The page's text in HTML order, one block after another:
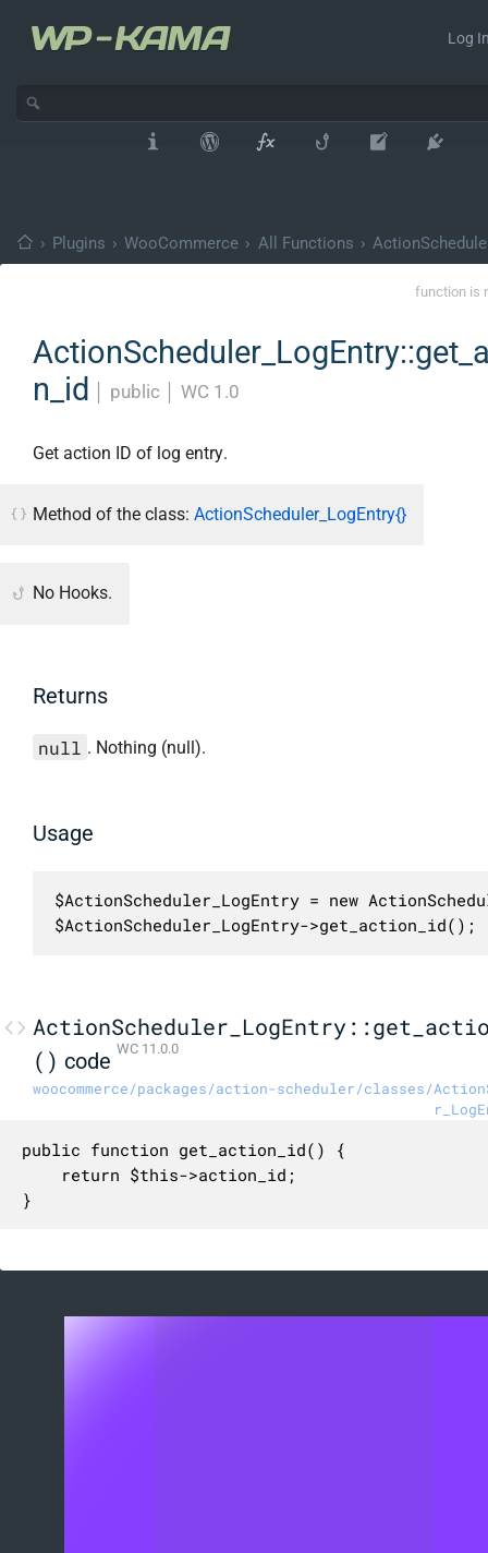
Log
› Plugins › WooCommerce › All Functions ›
function is
n_id
public WC 1.0
Get action ID of log entry.
Method of the class: ActionScheduler_LogEntry{}
No Hooks.
Returns
null . Nothing (null).
Usage
$ActionScheduler_LogEntry = new
$ActionScheduler_LogEntry->get_action_id();
() code WC 11.0.0
woocommerce/packages/action-scheduler/classes/
public function get_action_id() {
}